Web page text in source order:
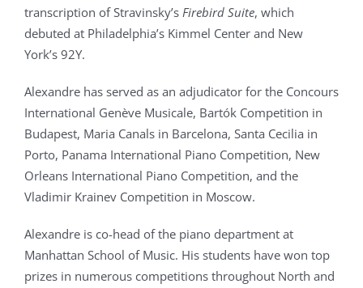
transcription of Stravinsky’s Firebird Suite, which
debuted at Philadelphia’s Kimmel Center and New
York’s 92Y.
Alexandre has served as an adjudicator for the Concours
International Genève Musicale, Bartók Competition in
Budapest, Maria Canals in Barcelona, Santa Cecilia in
Porto, Panama International Piano Competition, New
Orleans International Piano Competition, and the
Vladimir Krainev Competition in Moscow.
Alexandre is co-head of the piano department at
Manhattan School of Music. His students have won top
prizes in numerous competitions throughout North and